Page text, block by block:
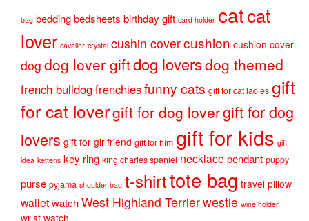
bag beddingbedsheets birthday gift card holder catcat
lover cavalier crystal cushin covercushion cushion cover
dog dog lover giftdog loversdog themed
french bulldogfrenchiesfunny cats gift for cat ladies gift
for cat lovergift for dog lovergift for dog
lovers gift for girlfriend gift for him gift for kids gift
idea kettens key ring king charles spaniel necklacependant puppy
purse pyjama shoulder bag t-shirttote bag travel pillow
walletwatchWest Highland Terrierwestie wine holder
wrist watch